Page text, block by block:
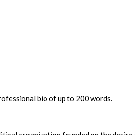
bio of up to 200 words.